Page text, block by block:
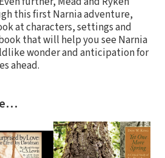
this first Narnia adventure,
at characters, settings and
that will help you see Narnia
wonder and anticipation for
ahead.